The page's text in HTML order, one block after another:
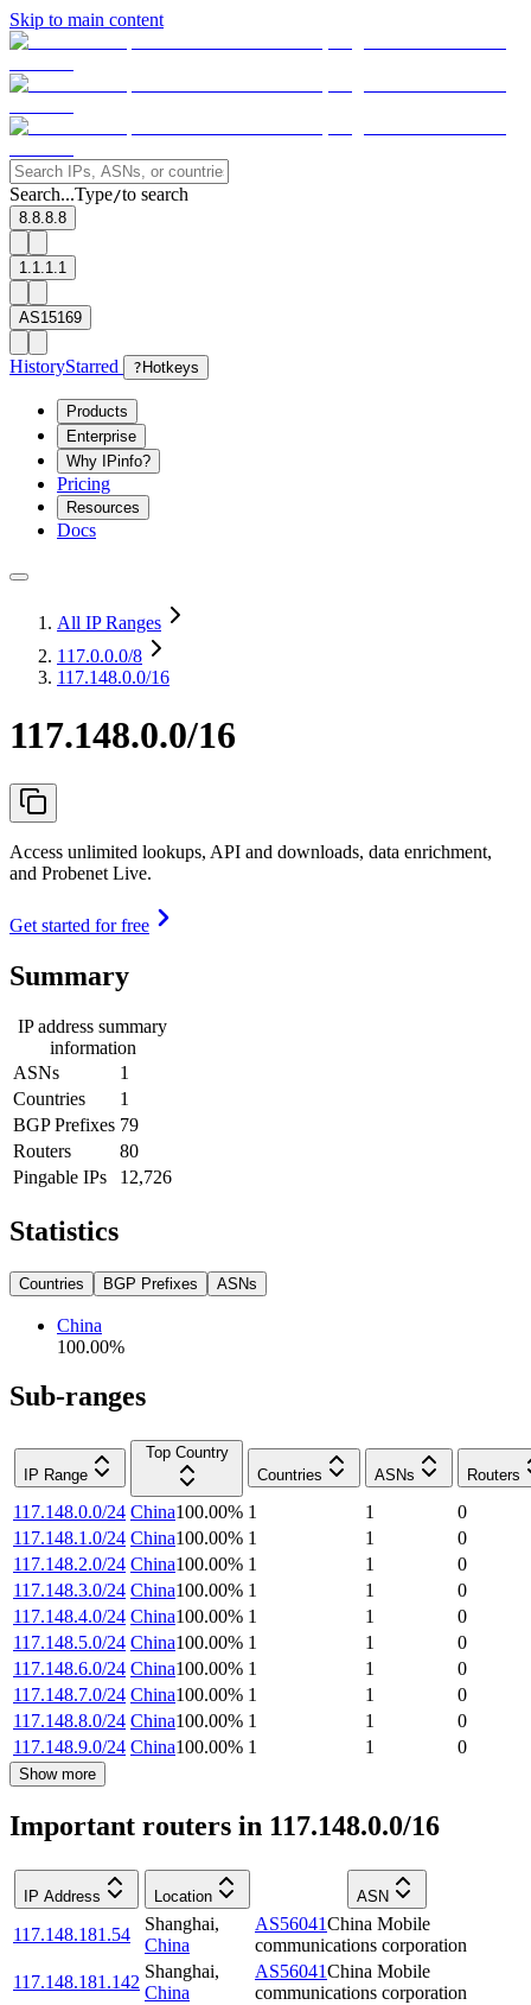
Skip to main content
Search...Type/to search
8.8.8.8
1.1.1.1
AS15169
HistoryStarred ? Hotkeys
Products
Enterprise
Why IPinfo?
Pricing
Resources
Docs
All IP Ranges
117.0.0.0/8
117.148.0.0/16
117.148.0.0/16
Access unlimited lookups, API and downloads, data enrichment,
and Probenet Live.
Get started for free
Summary
IP address summary
information
ASNs
1
Countries
1
BGP Prefixes 79
Routers
80
Pingable IPs
12,726
Statistics
Countries BGP Prefixes ASNs
China
100.00%
Sub-ranges
IP Range
Top Country
Countries
ASNs Routers
117.148.0.0/24 China100.00% 1 1
0
117.148.1.0/24 China100.00% 1 1
0
117.148.2.0/24 China100.00% 1 1
0
117.148.3.0/24 China100.00% 1 1
0
117.148.4.0/24 China100.00% 1 1
0
117.148.5.0/24 China100.00% 1 1
0
117.148.6.0/24 China100.00% 1 1
0
117.148.7.0/24 China100.00% 1 1
0
117.148.8.0/24 China100.00% 1 1
0
117.148.9.0/24 China100.00% 1 1 0
Show more
Important routers in 117.148.0.0/16
IP Address Location ASN
117.148.181.54
Shanghai,
China
AS56041China Mobile
communications corporation
117.148.181.142
Shanghai,
China
AS56041China Mobile
communications corporation